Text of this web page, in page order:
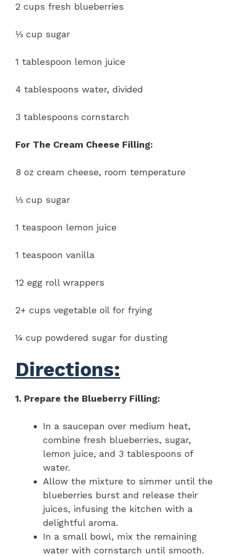
2 cups fresh blueberries
⅓ cup sugar
1 tablespoon lemon juice
4 tablespoons water, divided
3 tablespoons cornstarch
For The Cream Cheese Filling:
8 oz cream cheese, room temperature
⅓ cup sugar
1 teaspoon lemon juice
1 teaspoon vanilla
12 egg roll wrappers
2+ cups vegetable oil for frying
¼ cup powdered sugar for dusting
Directions:
1. Prepare the Blueberry Filling:
In a saucepan over medium heat,
combine fresh blueberries, sugar,
lemon juice, and 3 tablespoons of
water.
Allow the mixture to simmer until the
blueberries burst and release their
juices, infusing the kitchen with a
delightful aroma.
In a small bowl, mix the remaining
water with cornstarch until smooth.